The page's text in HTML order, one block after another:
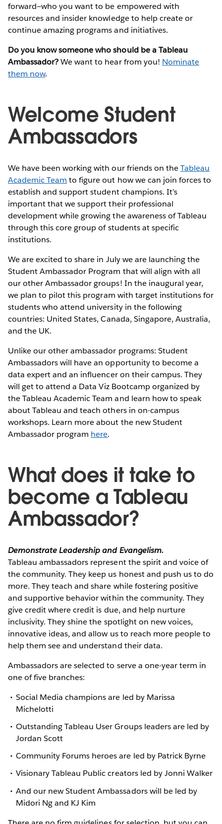
forward—who you want to be empowered with
resources and insider knowledge to help create or
continue amazing programs and initiatives.
Do you know someone who should be a Tableau
Ambassador?We want to hear from you! Nominate
them now.
Welcome Student
Ambassadors
We have been working with our friends on theTableau
Academic Team to figure out how we can join forces to
establish and support student champions. It’s
important that we support their professional
development while growing the awareness of Tableau
through this core group of students at specific
institutions.
We are excited to share in July we are launching the
Student Ambassador Program that will align with all
our other Ambassador groups! In the inaugural year,
we plan to pilot this program with target institutions for
students who attend university in the following
countries: United States, Canada, Singapore, Australia,
and the UK.
Unlike our other ambassador programs: Student
Ambassadors will have an opportunity to become a
data expert and an influencer on their campus. They
will get to attend a Data Viz Bootcamp organized by
the Tableau Academic Team and learn how to speak
about Tableau and teach others in on-campus
workshops. Learn more about the new Student
Ambassador program here.
What does it take to
become a Tableau
Ambassador?
Demonstrate Leadership and Evangelism.
Tableau ambassadors represent the spirit and voice of
the community. They keep us honest and push us to do
more. They teach and share while fostering positive
and supportive behavior within the community. They
give credit where credit is due, and help nurture
inclusivity. They shine the spotlight on new voices,
innovative ideas, and allow us to reach more people to
help them see and understand their data.
Ambassadors are selected to serve a one-year term in
one of five branches:
Social Media champions are led by Marissa
Michelotti
Outstanding Tableau User Groups leaders are led by
Jordan Scott
Community Forums heroes are led by Patrick Byrne
Visionary Tableau Public creators led by Jonni Walker
And our new Student Ambassadors will be led by
Midori Ng and KJ Kim